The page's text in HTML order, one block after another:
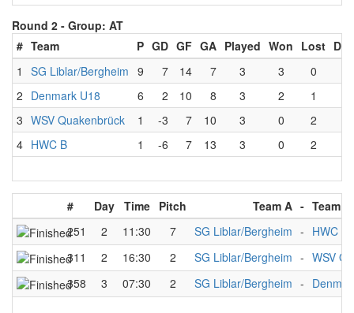
Round 2 - Group: AT
# Team P GD GF GA Played Won Lost
1
SG Liblar/Bergheim 9 7 14 7 3 3 0
2 Denmark U18 6 2 10 8 3 2 1
3 WSV Quakenbrück 1 -3 7 10 3 0 2
4 HWC B 1 -6 7 13 3 0 2
# Day Time Pitch Team A - Team B
251
2 11:30 7 SG Liblar/Bergheim - HWC B
311
2 16:30 2 SG Liblar/Bergheim - WSV
358
3 07:30 2 SG Liblar/Bergheim -